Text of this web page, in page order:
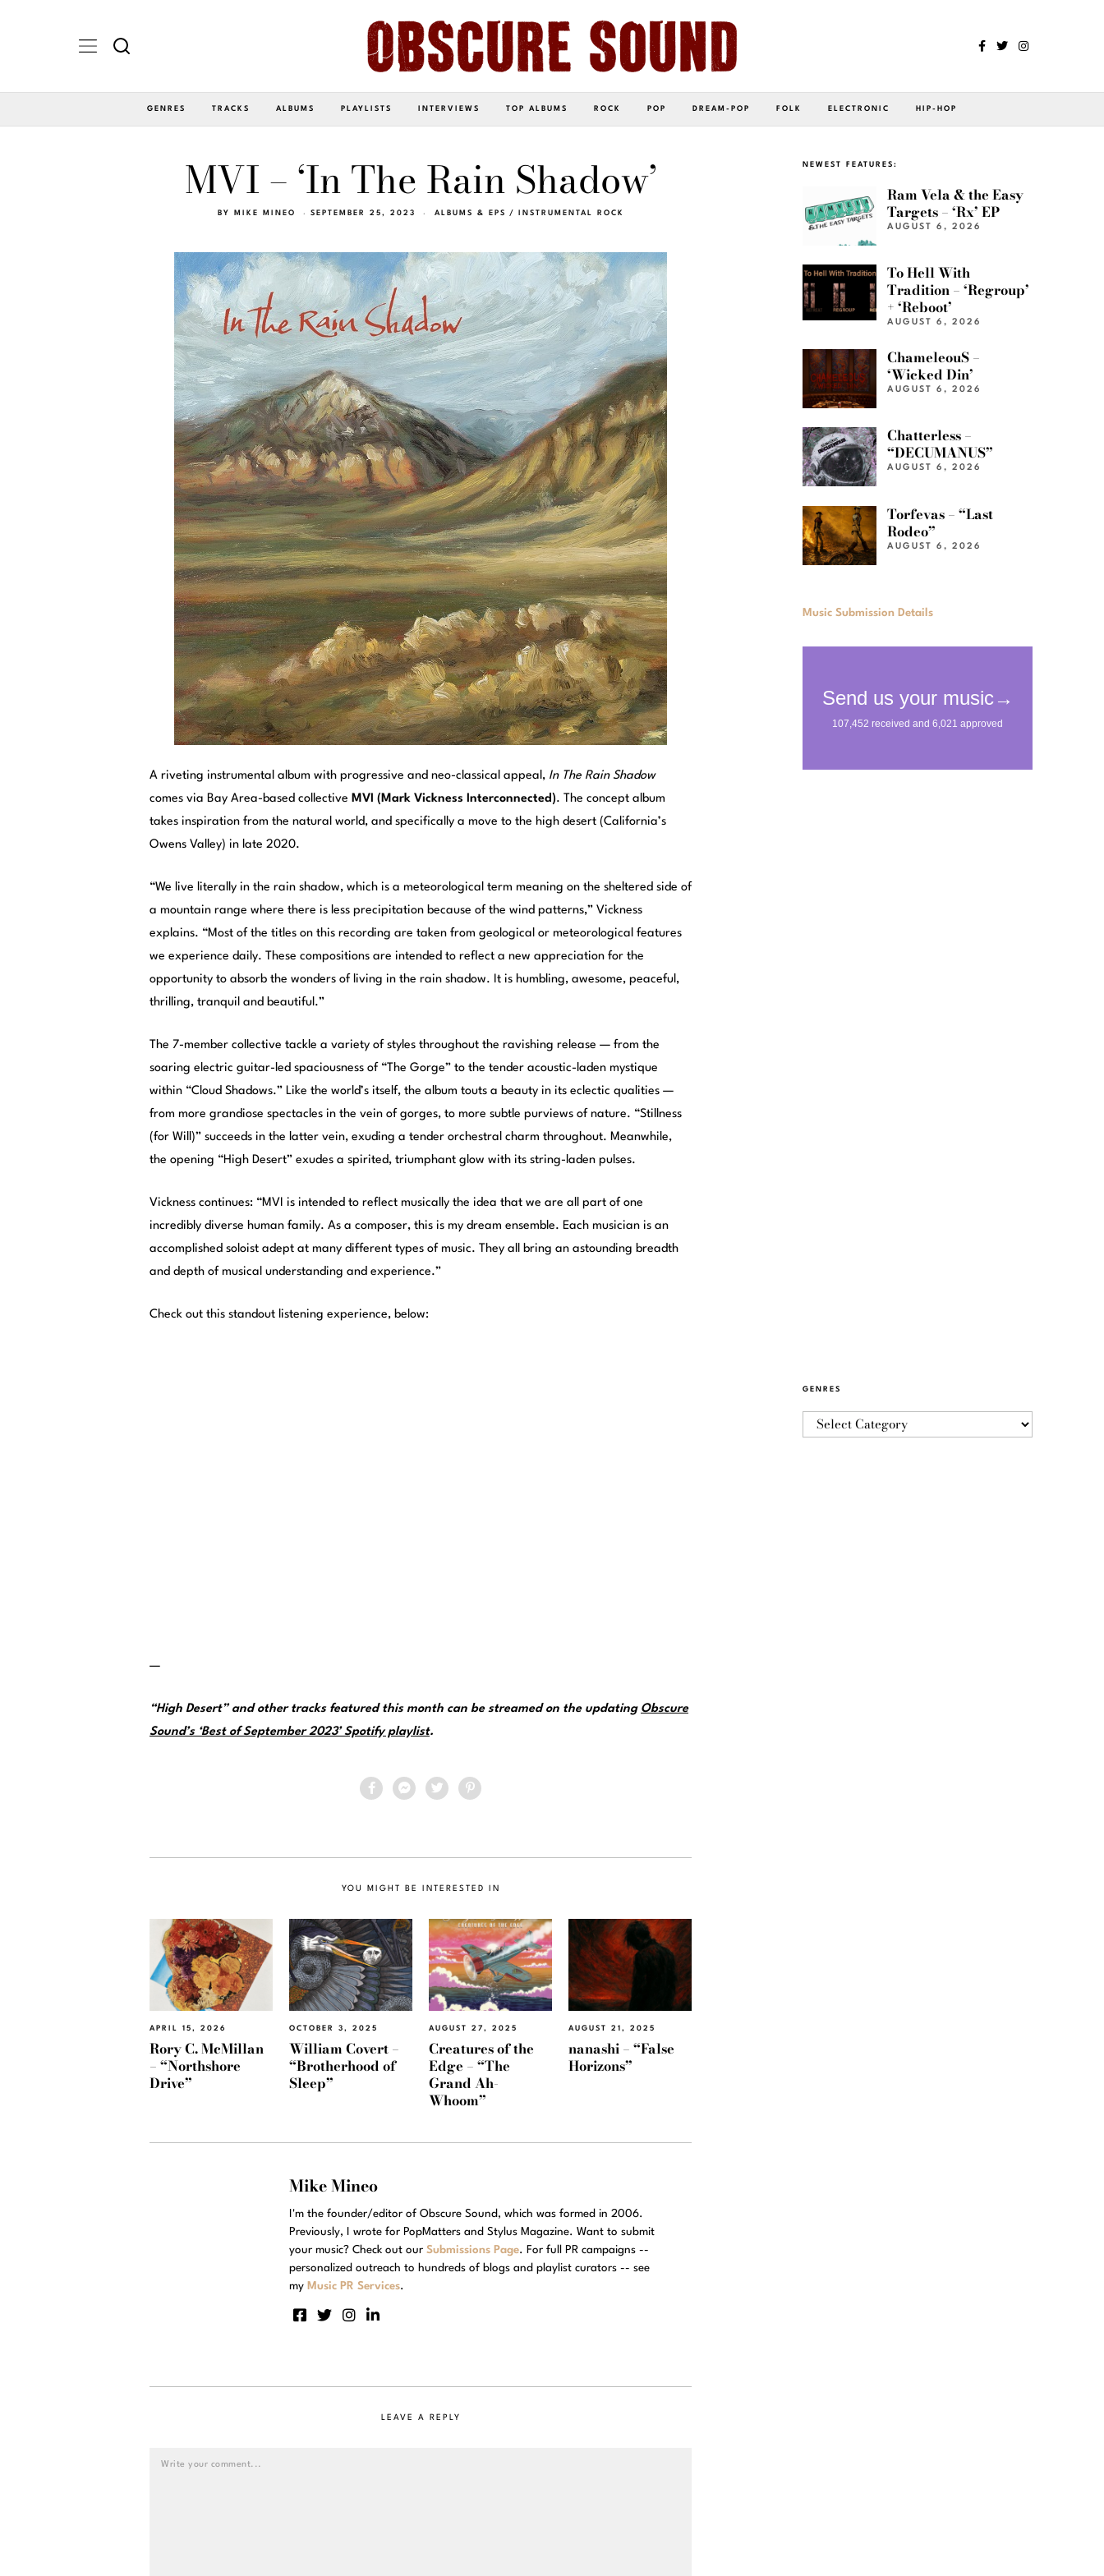
GENRES TRACKS ALBUMS PLAYLISTS INTERVIEWS TOP ALBUMS ROCK POP DREAM-POP FOLK ELECTRONIC HIP-HOP
MVI – ‘In The Rain Shadow’
BY MIKE MINEO SEPTEMBER 25, 2023 ALBUMS & EPS / INSTRUMENTAL ROCK
A riveting instrumental album with progressive and neo-classical appeal, In The Rain Shadow
comes via Bay Area-based collective MVI (Mark Vickness Interconnected). The concept album
takes inspiration from the natural world, and specifically a move to the high desert (California’s
Owens Valley) in late 2020.
“We live literally in the rain shadow, which is a meteorological term meaning on the sheltered side of
a mountain range where there is less precipitation because of the wind patterns,” Vickness
explains. “Most of the titles on this recording are taken from geological or meteorological features
we experience daily. These compositions are intended to reflect a new appreciation for the
opportunity to absorb the wonders of living in the rain shadow. It is humbling, awesome, peaceful,
thrilling, tranquil and beautiful.”
The 7-member collective tackle a variety of styles throughout the ravishing release — from the
soaring electric guitar-led spaciousness of “The Gorge” to the tender acoustic-laden mystique
within “Cloud Shadows.” Like the world’s itself, the album touts a beauty in its eclectic qualities —
from more grandiose spectacles in the vein of gorges, to more subtle purviews of nature. “Stillness
(for Will)” succeeds in the latter vein, exuding a tender orchestral charm throughout. Meanwhile,
the opening “High Desert” exudes a spirited, triumphant glow with its string-laden pulses.
Vickness continues: “MVI is intended to reflect musically the idea that we are all part of one
incredibly diverse human family. As a composer, this is my dream ensemble. Each musician is an
accomplished soloist adept at many different types of music. They all bring an astounding breadth
and depth of musical understanding and experience.”
Check out this standout listening experience, below:
—
“High Desert” and other tracks featured this month can be streamed on the updating Obscure
Sound’s ‘Best of September 2023’ Spotify playlist.
YOU MIGHT BE INTERESTED IN
APRIL 15, 2026
Rory C. McMillan
– “Northshore
Drive”
OCTOBER 3, 2025
William Covert –
“Brotherhood of
Sleep”
AUGUST 27, 2025
Creatures of the
Edge – “The
Grand Ah-
Whoom”
AUGUST 21, 2025
nanashi – “False
Horizons”
Mike Mineo
I'm the founder/editor of Obscure Sound, which was formed in 2006.
Previously, I wrote for PopMatters and Stylus Magazine. Want to submit
your music? Check out our Submissions Page. For full PR campaigns --
personalized outreach to hundreds of blogs and playlist curators -- see
my Music PR Services.
LEAVE A REPLY
NEWEST FEATURES:
Ram Vela & the Easy
Targets – ‘Rx’ EP
AUGUST 6, 2026
To Hell With
Tradition – ‘Regroup’
+ ‘Reboot’
AUGUST 6, 2026
ChameleouS –
‘Wicked Din’
AUGUST 6, 2026
Chatterless –
“DECUMANUS”
AUGUST 6, 2026
Torfevas – “Last
Rodeo”
AUGUST 6, 2026
Music Submission Details
GENRES